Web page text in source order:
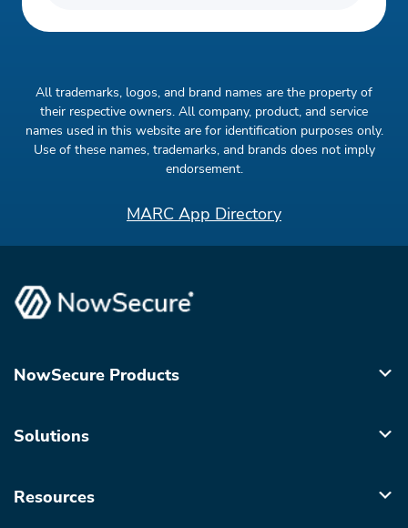
All trademarks, logos, and brand names are the property of
their respective owners. All company, product, and service
names used in this website are for identification purposes only.
Use of these names, trademarks, and brands does not imply
endorsement.
MARC App Directory
NowSecure Products
Solutions
Resources